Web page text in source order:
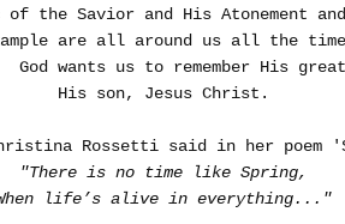
the Savior and His Atonement
are all around us all the
wants us to remember His
His son, Jesus Christ.
Rossetti said in her poem
"There is no time like Spring,
life’s alive in everything..."